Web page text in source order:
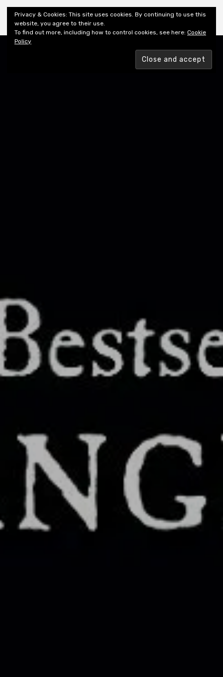
Shiny New Books
Privacy & Cookies: This site uses cookies. By continuing to use this
website, you agree to their use.
To find out more, including how to control cookies, see here: Cookie
Policy